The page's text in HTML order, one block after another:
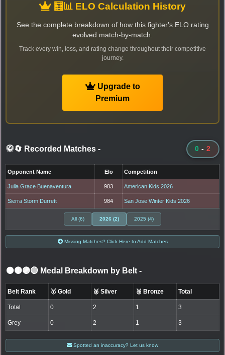
🧮📊 ELO Calculation History
See the complete breakdown of how this fighter's ELO rating
evolved match-by-match.
Track every win, loss, and rating change throughout their competitive
journey.
Upgrade to
Premium
🥋🔄 Recorded Matches - 0 - 2
Opponent Name Elo Competition
Julia Grace Buenaventura 983 American Kids 2026
Sierra Storm Durrett 984 San Jose Winter Kids 2026
All (6) 2026 (2) 2025 (4)
Missing Matches? Click Here to Add Matches
⚫🟤🟣🔵 Medal Breakdown by Belt -
Belt Rank 🥇 Gold 🥈 Silver 🥉 Bronze Total
Total 0 2 1 3
Grey 0 2 1 3
Spotted an inaccuracy? Let us know